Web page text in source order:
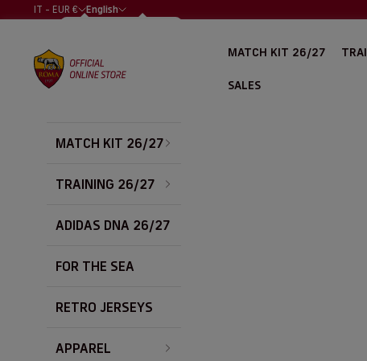
Skip to content
IT - EUR €
COUNTRY
€)
ALGERIA (EUR
AUSTRALIA
AUSTRIA (EUR
BAHRAIN (EUR
€)
€)
€)
(EUR €)
English
LANGUAGE
AS Roma Store MATCH KIT 26/27
SALES
MATCH KIT 26/27
TRAINING 26/27
ADIDAS DNA 26/27
FOR THE SEA
RETRO JERSEYS
APPAREL